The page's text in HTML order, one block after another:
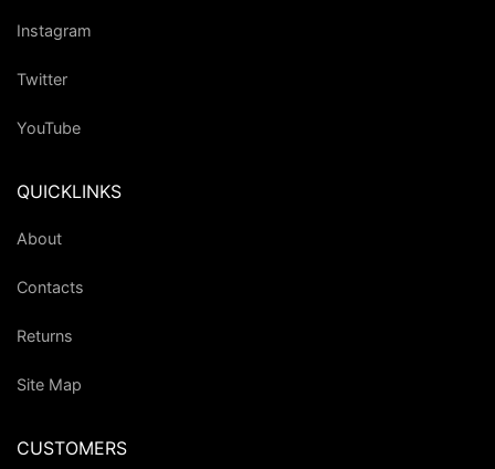
Instagram
Twitter
YouTube
QUICKLINKS
About
Contacts
Returns
Site Map
CUSTOMERS